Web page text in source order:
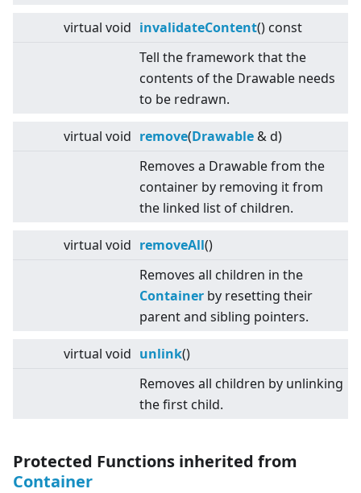
virtual void invalidateContent() const
Tell the framework that the
contents of the Drawable needs
to be redrawn.
virtual void remove(Drawable & d)
Removes a Drawable from the
container by removing it from
the linked list of children.
virtual void removeAll()
Removes all children in the
Container by resetting their
parent and sibling pointers.
virtual void unlink()
Removes all children by unlinking
the first child.
Protected Functions inherited from
Container